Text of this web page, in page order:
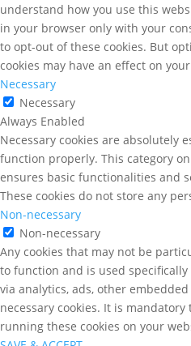
understand how you use this
in your browser only with your
to opt-out of these cookies. But
cookies may have an effect on
Necessary
Necessary
Always Enabled
Necessary cookies are absolutely
function properly. This category
ensures basic functionalities and
These cookies do not store any
Non-necessary
Non-necessary
Any cookies that may not be
to function and is used
via analytics, ads, other
necessary cookies. It is
running these cookies on your